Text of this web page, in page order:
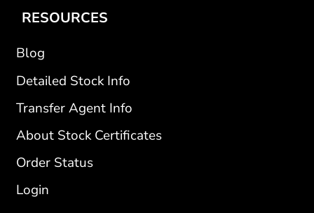
RESOURCES
Blog
Detailed Stock Info
Transfer Agent Info
About Stock Certificates
Order Status
Login